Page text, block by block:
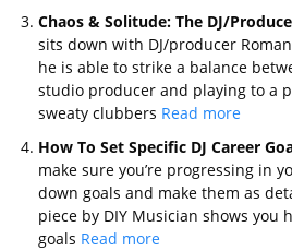
Chaos & Solitude: The DJ/
sits down with DJ/producer
he is able to strike a balance
studio producer and playing to a
sweaty clubbers Read more
How To Set Specific DJ Career
make sure you’re progressing in
down goals and make them as
piece by DIY Musician shows you
goals Read more